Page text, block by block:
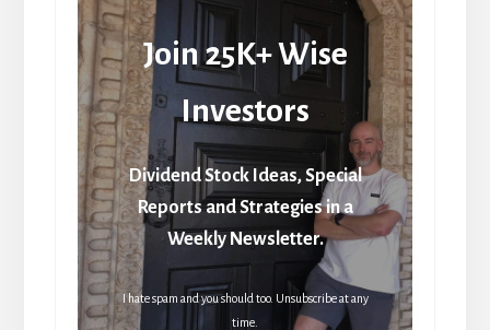
Join 25K+ Wise
Investors
Dividend Stock Ideas, Special
Reports and Strategies in a
Weekly Newsletter.
I hate spam and you should too. Unsubscribe at any
time.